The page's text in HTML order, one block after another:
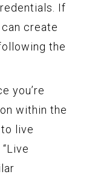
If
can create
the
you’re
within the
live